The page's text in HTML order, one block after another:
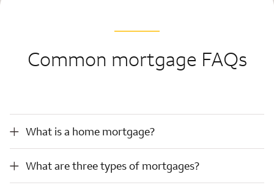
Common mortgage FAQs
What is a home mortgage?
What is a home mortgage?
What are three types of mortgages?
What are three types of mortgages?